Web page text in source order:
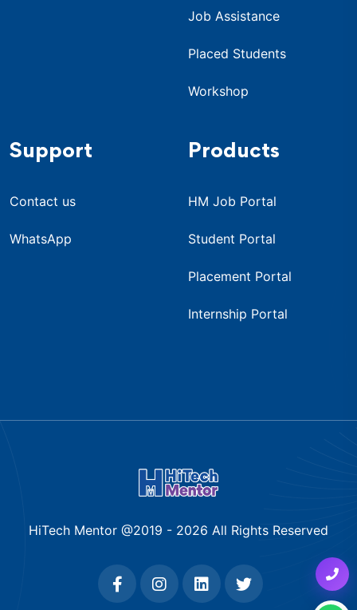
Job Assistance
Placed Students
Workshop
Support
Contact us
WhatsApp
Products
HM Job Portal
Student Portal
Placement Portal
Internship Portal
HiTech Mentor @2019 - 2026 All Rights Reserved